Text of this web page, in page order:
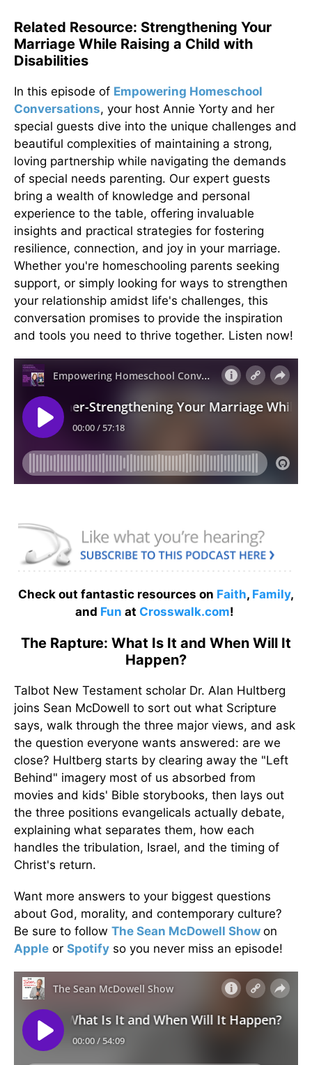
Related Resource: Strengthening Your
Marriage While Raising a Child with
Disabilities
In this episode of Empowering Homeschool
Conversations, your host Annie Yorty and her
special guests dive into the unique challenges and
beautiful complexities of maintaining a strong,
loving partnership while navigating the demands
of special needs parenting. Our expert guests
bring a wealth of knowledge and personal
experience to the table, offering invaluable
insights and practical strategies for fostering
resilience, connection, and joy in your marriage.
Whether you're homeschooling parents seeking
support, or simply looking for ways to strengthen
your relationship amidst life's challenges, this
conversation promises to provide the inspiration
and tools you need to thrive together. Listen now!
Check out fantastic resources on Faith, Family,
and Fun at Crosswalk.com!
The Rapture: What Is It and When Will It
Happen?
Talbot New Testament scholar Dr. Alan Hultberg
joins Sean McDowell to sort out what Scripture
says, walk through the three major views, and ask
the question everyone wants answered: are we
close? Hultberg starts by clearing away the "Left
Behind" imagery most of us absorbed from
movies and kids' Bible storybooks, then lays out
the three positions evangelicals actually debate,
explaining what separates them, how each
handles the tribulation, Israel, and the timing of
Christ's return.
Want more answers to your biggest questions
about God, morality, and contemporary culture?
Be sure to follow The Sean McDowell Show on
Apple or Spotify so you never miss an episode!